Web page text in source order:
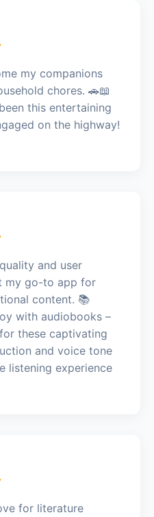
my companions
chores. 🚗📖
this entertaining
on the highway!
and user
my go-to app for
content. 📚
with audiobooks –
these captivating
and voice tone
listening experience
for literature